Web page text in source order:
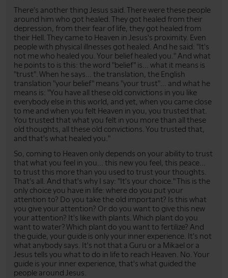
There's another thing Jesus said. There were these people
around him who got healed. They got healed from their
depression, from their fear of life, they got healed from
their Hell. They came to Heaven in Jesus's proximity. Even
people with physical illnesses got healed. And he said: "It's
not me who healed you. Your belief healed you." And what
he points to is this: the word "belief" is... what it means is
"trust". When he says... the translation, the English
translation "your belief" means "your trust"... and what he
means is: "You have all these old convictions in you like
everybody else in this world, and yet, when you came close
to me and when you felt Heaven in you, you trusted that.
You trusted that what you felt in you more than all these
old thoughts, all these old convictions. You trusted that,
and that's what healed you."
So, coming to Heaven only depends on your ability to trust
that what you feel in you... this new you feel, this peace...
to trust this more than you used to trust your thoughts.
That's all. And that's why I say: "It's your choice." This is the
only choice you have in life: where do you put your
attention to? Do you take the old important? Is this what
you give your attention? Or do you want to give this new
your attention? It's like with plants. Which plant do you
want to water? Which plant do you want to fertilize? And
the guide, your guide is only your inner experience. It's not
what anybody says. It's not that a Guru or a Mikael or a
Jesus tells you what to do in life to reach Heaven. No. Your
guide is your inner experience, that's what guided the
people around Jesus.